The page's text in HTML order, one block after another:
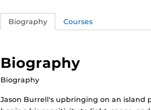
Biography Courses
Biography
Biography
Jason Burrell's upbringing on an island